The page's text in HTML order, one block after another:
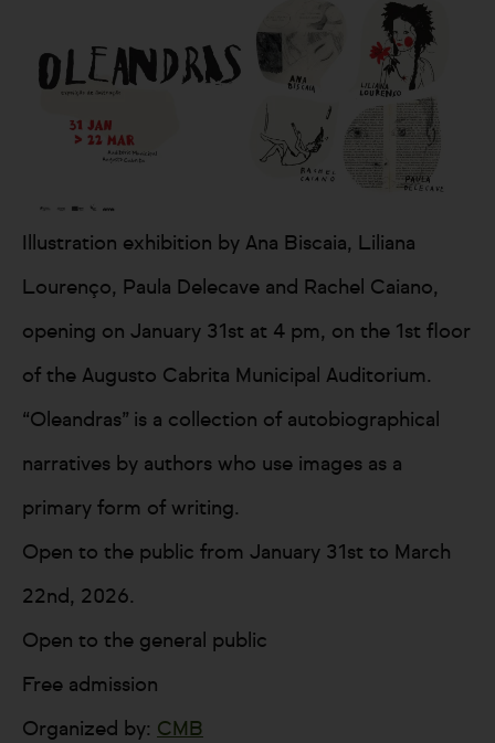
Illustration exhibition by Ana Biscaia, Liliana
Lourenço, Paula Delecave and Rachel Caiano,
opening on January 31st at 4 pm, on the 1st floor
of the Augusto Cabrita Municipal Auditorium.
“Oleandras” is a collection of autobiographical
narratives by authors who use images as a
primary form of writing.
Open to the public from January 31st to March
22nd, 2026.
Open to the general public
Free admission
Organized by: CMB